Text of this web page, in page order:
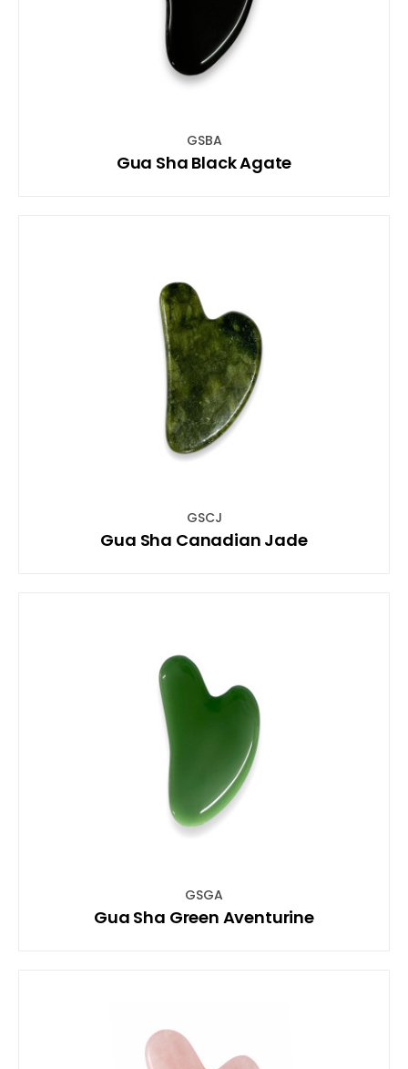
GSBA
Gua Sha Black Agate
GSCJ
Gua Sha Canadian Jade
GSGA
Gua Sha Green Aventurine